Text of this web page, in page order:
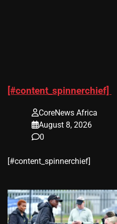
[#content_spinnerchief]
CoreNews Africa
August 8, 2026
0
​[#content_spinnerchief]